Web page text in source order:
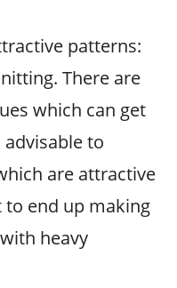
patterns:
There are
which can get
to
are attractive
to end up making
heavy